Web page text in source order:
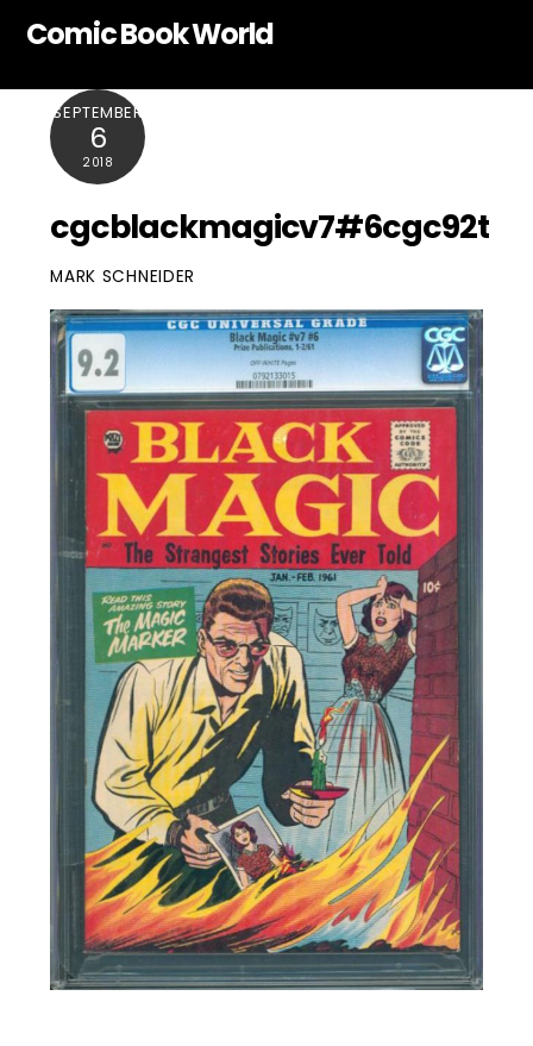
Comic Book World
SEPTEMBER
6
2018
cgcblackmagicv7#6cgc92t
MARK SCHNEIDER